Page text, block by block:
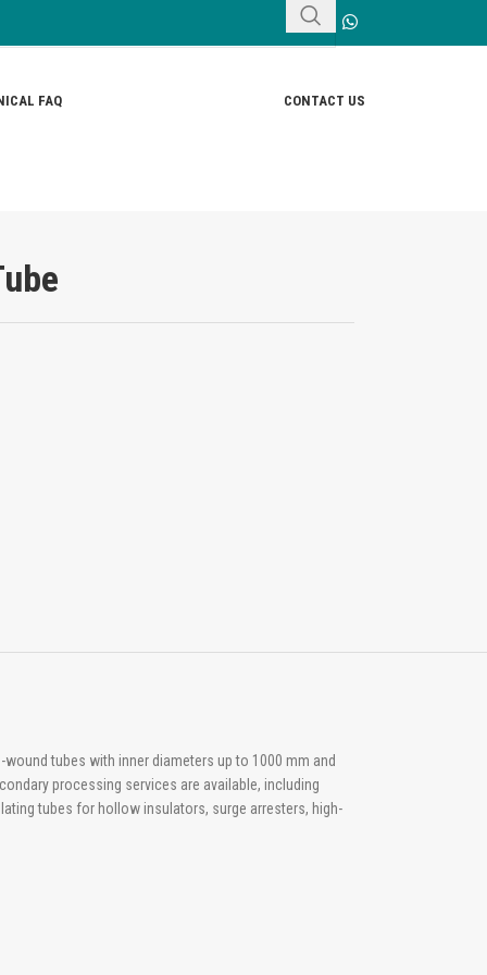
FAQ CONTACT US
tubes with inner diameters up to 1000 mm and
processing services are available, including
tubes for hollow insulators, surge arresters, high-